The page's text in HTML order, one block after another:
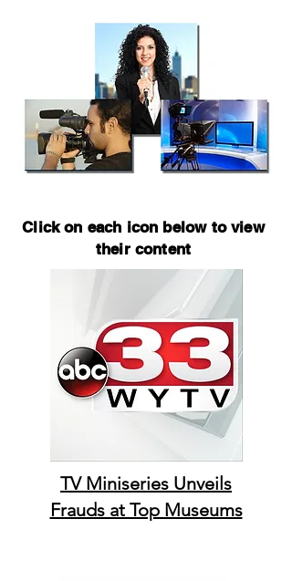
Click on each icon below to view
their content
TV Miniseries Unveils
Frauds at Top Museums